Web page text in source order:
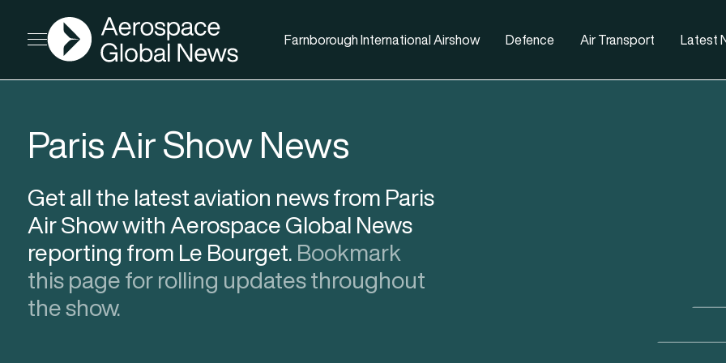
Open menu
AGN
Farnborough International Airshow Defence Air Transport Latest
Paris Air Show News
Get all the latest aviation news from Paris
Air Show with Aerospace Global News
reporting from Le Bourget. Bookmark
this page for rolling updates throughout
the show.